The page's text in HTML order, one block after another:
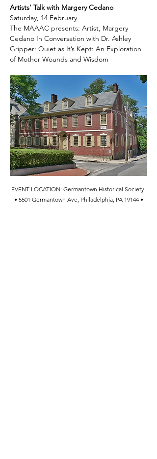
Artists' Talk with Margery Cedano
Saturday, 14 February
The MAAAC presents: Artist, Margery
Cedano In Conversation with Dr. Ashley
Gripper: Quiet as It’s Kept: An Exploration
of Mother Wounds and Wisdom
EVENT LOCATION: Germantown Historical Society
• 5501 Germantown Ave, Philadelphia, PA 19144 •